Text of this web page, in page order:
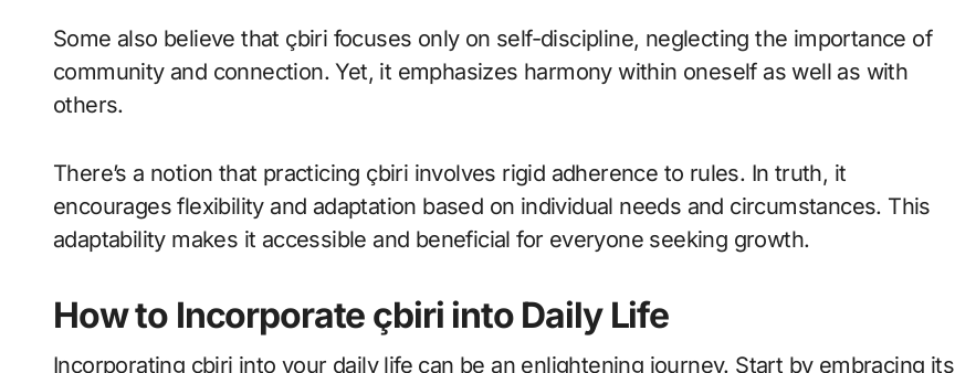
Some also believe that çbiri focuses only on self-discipline, neglecting the importance of
community and connection. Yet, it emphasizes harmony within oneself as well as with
others.
There’s a notion that practicing çbiri involves rigid adherence to rules. In truth, it
encourages flexibility and adaptation based on individual needs and circumstances. This
adaptability makes it accessible and beneficial for everyone seeking growth.
How to Incorporate çbiri into Daily Life
Incorporating çbiri into your daily life can be an enlightening journey. Start by embracing its